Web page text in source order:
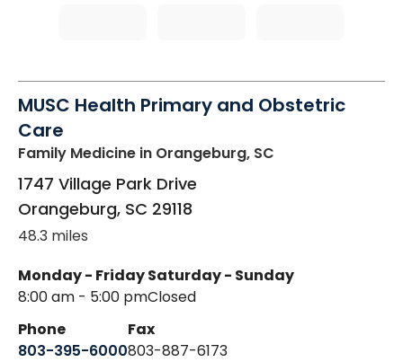
MUSC Health Primary and Obstetric
Care
Family Medicine in Orangeburg, SC
1747 Village Park Drive
Orangeburg, SC 29118
48.3 miles
Monday - Friday
8:00 am - 5:00 pm
Saturday - Sunday
Closed
Phone
803-395-6000
Fax
803-887-6173